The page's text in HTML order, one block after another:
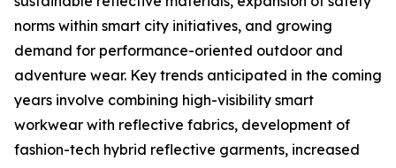
norms within smart city initiatives, and growing
demand for performance-oriented outdoor and
adventure wear. Key trends anticipated in the coming
years involve combining high-visibility smart
workwear with reflective fabrics, development of
fashion-tech hybrid reflective garments, increased